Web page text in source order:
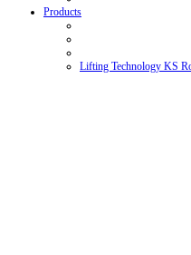
Products
Lifting Technology KS